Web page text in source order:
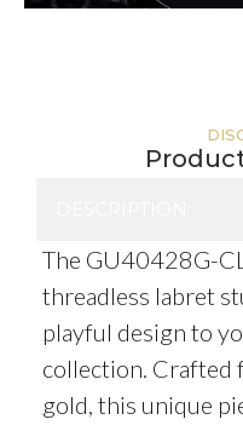
The GU40428G-
threadless labret
playful design to
collection. Crafted
gold, this unique